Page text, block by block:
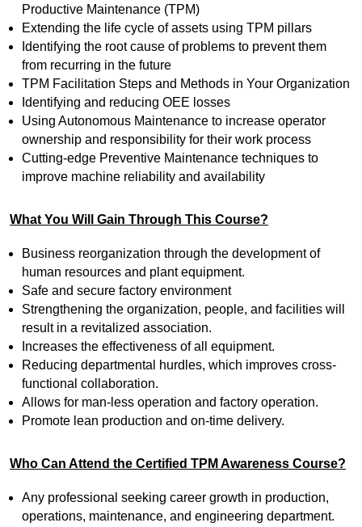
Productive Maintenance (TPM)
Extending the life cycle of assets using TPM pillars
Identifying the root cause of problems to prevent them
from recurring in the future
TPM Facilitation Steps and Methods in Your Organization
Identifying and reducing OEE losses
Using Autonomous Maintenance to increase operator
ownership and responsibility for their work process
Cutting-edge Preventive Maintenance techniques to
improve machine reliability and availability
What You Will Gain Through This Course?
Business reorganization through the development of
human resources and plant equipment.
Safe and secure factory environment
Strengthening the organization, people, and facilities will
result in a revitalized association.
Increases the effectiveness of all equipment.
Reducing departmental hurdles, which improves cross-
functional collaboration.
Allows for man-less operation and factory operation.
Promote lean production and on-time delivery.
Who Can Attend the Certified TPM Awareness Course?
Any professional seeking career growth in production,
operations, maintenance, and engineering department.